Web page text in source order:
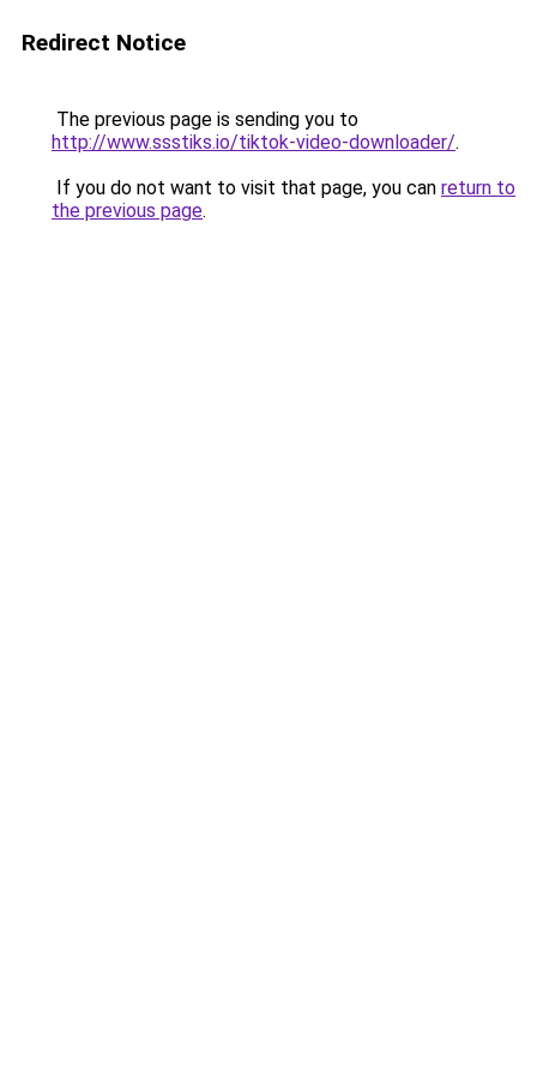
Redirect Notice
The previous page is sending you to
http://www.ssstiks.io/tiktok-video-downloader/.
If you do not want to visit that page, you can return to
the previous page.